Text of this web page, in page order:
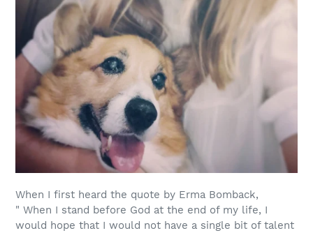
When I first heard the quote by Erma Bomback,
" When I stand before God at the end of my life, I
would hope that I would not have a single bit of talent